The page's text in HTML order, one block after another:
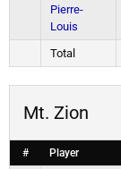
Pierre-
Louis
Total
Mt. Zion
# Player